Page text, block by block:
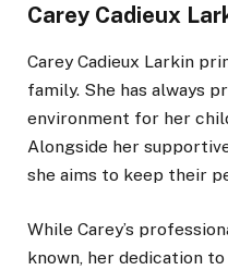
Carey Cadieux
Carey Cadieux Larkin
family. She has always
environment for her
Alongside her
she aims to keep their
While Carey’s
known, her dedication